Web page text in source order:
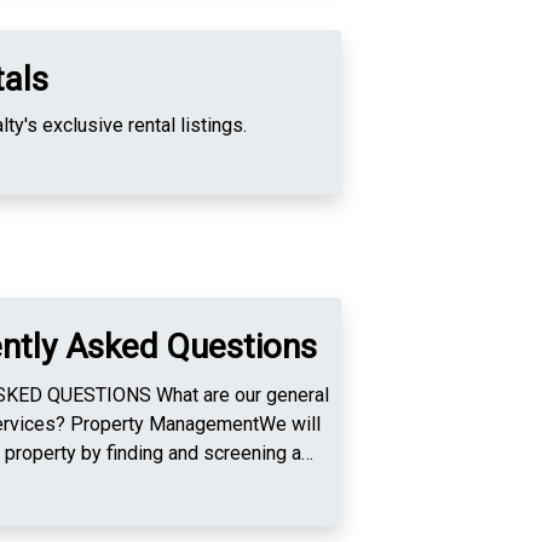
exclusive rental listings.
Asked Questions
What are our general
will
by finding and screening a
execute the lease, perform pre and